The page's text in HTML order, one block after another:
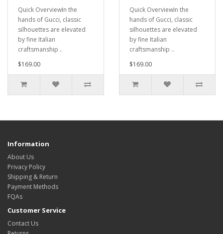
Quick OverviewIn the
hands of Gucci, classic
silhouettes are elevated
by fine Italian
craftsmanship ..
$169.00
Quick OverviewIn the
hands of Gucci, classic
silhouettes are elevated
by fine Italian
craftsmanship ..
$169.00
Information
About Us
Privacy Policy
Shipping & Return
Payment Methods
FQAs
Customer Service
Contact Us